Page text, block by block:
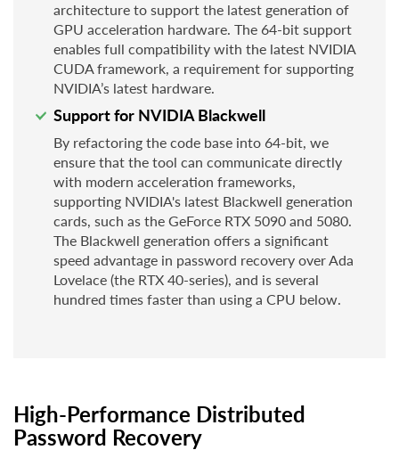
architecture to support the latest generation of
GPU acceleration hardware. The 64-bit support
enables full compatibility with the latest NVIDIA
CUDA framework, a requirement for supporting
NVIDIA’s latest hardware.
Support for NVIDIA Blackwell
By refactoring the code base into 64-bit, we
ensure that the tool can communicate directly
with modern acceleration frameworks,
supporting NVIDIA's latest Blackwell generation
cards, such as the GeForce RTX 5090 and 5080.
The Blackwell generation offers a significant
speed advantage in password recovery over Ada
Lovelace (the RTX 40-series), and is several
hundred times faster than using a CPU below.
High-Performance Distributed
Password Recovery